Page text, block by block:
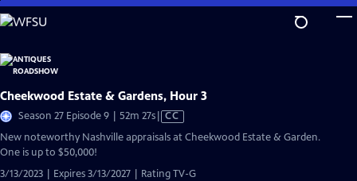
Skip
to
Content
Cheekwood Estate & Gardens, Hour 3
Season 27 Episode 9 | 52m 27sVideo
has
CC
New noteworthy Nashville appraisals at Cheekwood Estate & Garden.
One is up to $50,000!
3/13/2023 | Expires 3/13/2027 | Rating TV-G